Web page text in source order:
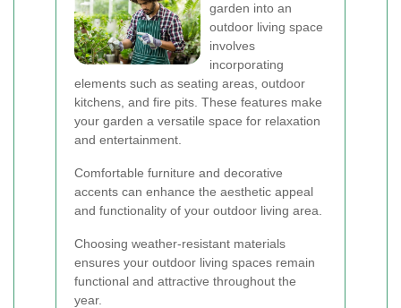
garden into an
outdoor living space
involves
incorporating
elements such as seating areas, outdoor
kitchens, and fire pits. These features make
your garden a versatile space for relaxation
and entertainment.
Comfortable furniture and decorative
accents can enhance the aesthetic appeal
and functionality of your outdoor living area.
Choosing weather-resistant materials
ensures your outdoor living spaces remain
functional and attractive throughout the
year.